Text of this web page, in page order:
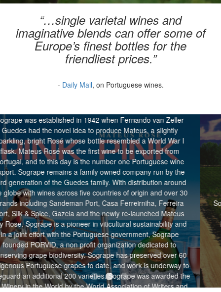
“…single varietal wines and
imaginative blends can offer some of
Europe’s finest bottles for the
friendliest prices.”
- Daily Mail, on Portuguese wines.
in 1942 when Fernando van Zeller
idea to produce Mateus, a slightly
bottle resembled a World War I
the first wine to be exported from
is the number one Portuguese wine
a family owned company run by the
family. With distribution around
five countries of origin and over 30
Port, Casa Ferreirniha, Ferreira
and the newly re-launched Mateus
in viticultural sustainability and
Portuguese government, Sogrape
profit organization dedicated to
Sogrape has preserved over 60
to date, and work is underway to
varieties. Sogrape was awarded the
the World Association of Writers and
Evaton was
Sogrape Vinhos in
of award-winning
Evaton has